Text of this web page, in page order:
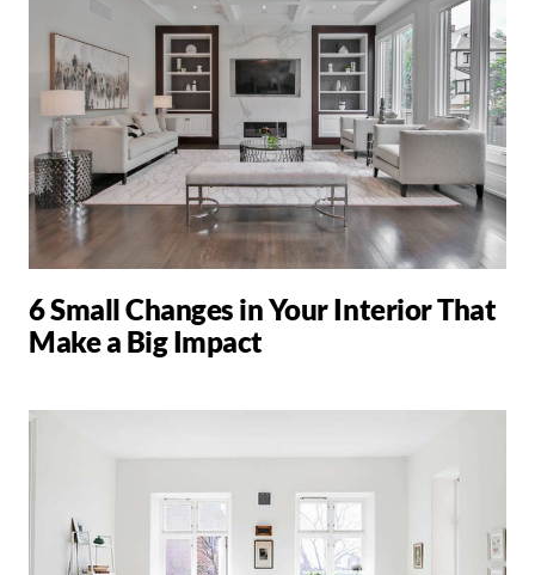
6 Small Changes in Your Interior That
Make a Big Impact